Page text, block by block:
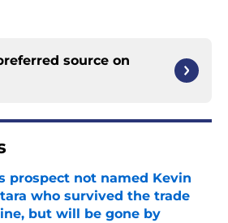
source on
prospect not named Kevin
who survived the trade
but will be gone by